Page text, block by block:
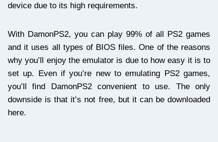
device due to its high requirements.
With DamonPS2, you can play 99% of all PS2 games
and it uses all types of BIOS files. One of the reasons
why you’ll enjoy the emulator is due to how easy it is to
set up. Even if you’re new to emulating PS2 games,
you’ll find DamonPS2 convenient to use. The only
downside is that it’s not free, but it can be downloaded
here.